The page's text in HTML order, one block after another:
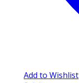
Add to Wishlist